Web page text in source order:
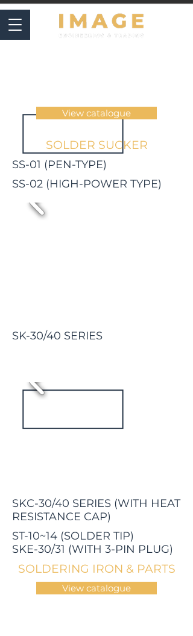
View catalogue
SOLDER SUCKER
SS-01 (PEN-TYPE)
SS-02 (HIGH-POWER TYPE)
SK-30/40 SERIES
SKC-30/40 SERIES (WITH HEAT
RESISTANCE CAP)
ST-10~14 (SOLDER TIP)
SKE-30/31 (WITH 3-PIN PLUG)
SOLDERING IRON & PARTS
View catalogue